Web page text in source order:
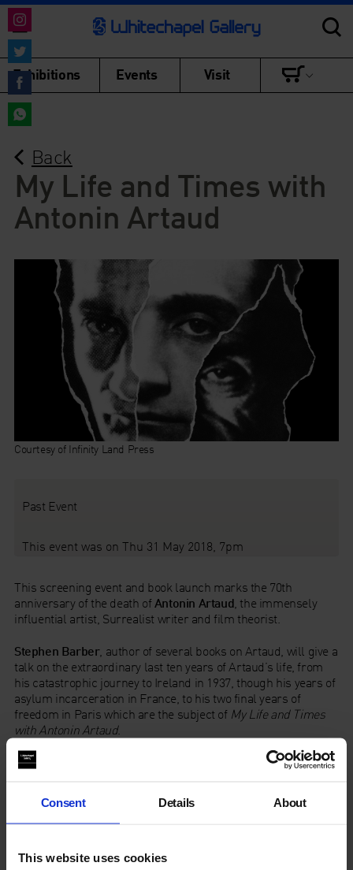
Consent Details About
This website uses cookies
Exhibitions Events Visit
Back
My Life and Times with
Antonin Artaud
Courtesy of Infinity Land Press
Past Event
This event was on Thu 31 May 2018, 7pm
This screening event and book launch marks the 70th
anniversary of the death of Antonin Artaud , the immensely
influential artist, Surrealist writer and film theorist.
Stephen Barber, author of several books on Artaud, will give a
talk on the extraordinary last ten years of Artaud’s life, from
his catastrophic journey to Ireland in 1937, though his years of
asylum incarceration in France, to his two final years of
freedom in Paris which are the subject of My Life and Times
with Antonin Artaud.
The event also marks the publication by Infinity Land Press
envisions signs of an impending apocalypse in the landscape
of the Aran Islands, before being violently deported as an
Share
on
Instagram
Share
on
Twitter
Share
on
on
WhatsApp